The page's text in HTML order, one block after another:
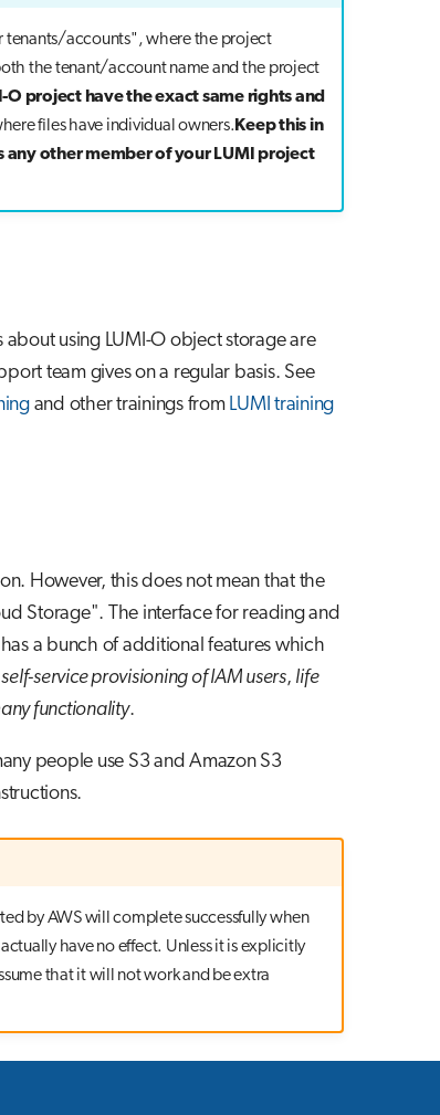
tenants/accounts", where the project
the tenant/account name and the project
O project have the exact same rights and
files have individual owners. Keep this in
any other member of your LUMI project
using LUMI-O object storage are
team gives on a regular basis. See
and other trainings from LUMI training
However, this does not mean that the
Storage". The interface for reading and
a bunch of additional features which
self-service provisioning of IAM users, life
functionality.
people use S3 and Amazon S3
by AWS will complete successfully when
have no effect. Unless it is explicitly
that it will not work and be extra